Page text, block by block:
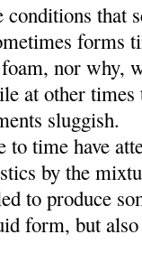
that
forms
nor why,
at other
sluggish.
time have
by the
to produce
form, but